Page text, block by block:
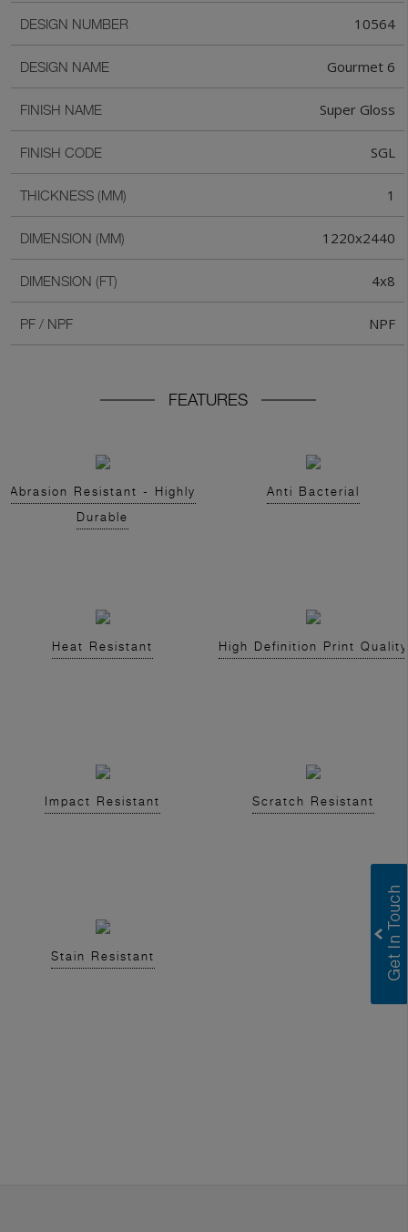
DESIGN NUMBER 10564
DESIGN NAME Gourmet 6
FINISH NAME Super Gloss
FINISH CODE SGL
THICKNESS (MM) 1
DIMENSION (MM) 1220x2440
DIMENSION (FT) 4x8
PF / NPF NPF
FEATURES
Abrasion Resistant - Highly
Durable
Anti Bacterial
Heat Resistant High Definition Print Quality
Impact Resistant Scratch Resistant
Stain Resistant